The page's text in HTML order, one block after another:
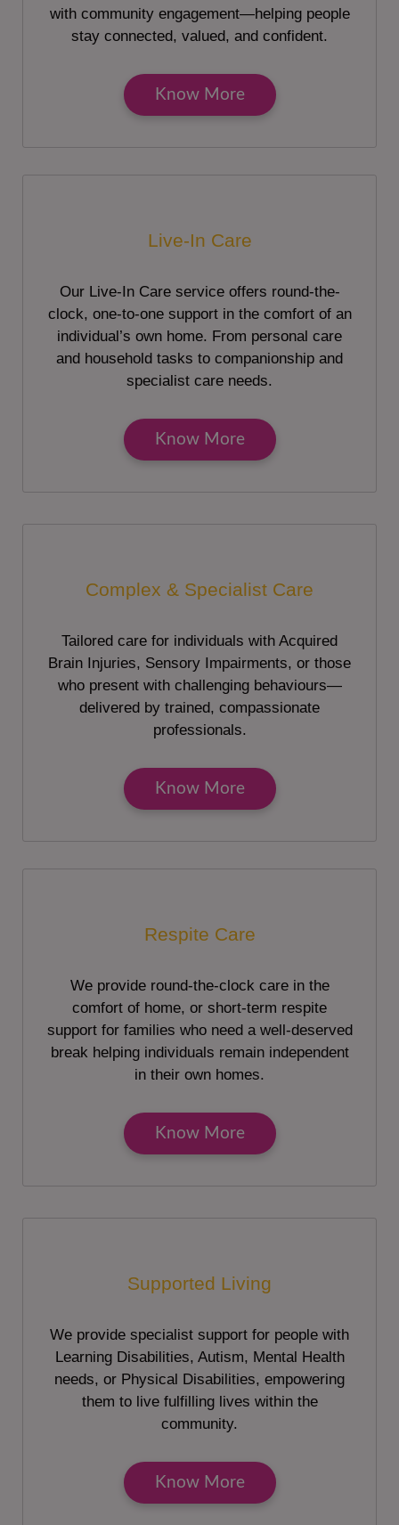
with community engagement—helping people
stay connected, valued, and confident.
Know More
Live-In Care
Our Live-In Care service offers round-the-
clock, one-to-one support in the comfort of an
individual’s own home. From personal care
and household tasks to companionship and
specialist care needs.
Know More
Complex & Specialist Care
Tailored care for individuals with Acquired
Brain Injuries, Sensory Impairments, or those
who present with challenging behaviours—
delivered by trained, compassionate
professionals.
Know More
Respite Care
We provide round-the-clock care in the
comfort of home, or short-term respite
support for families who need a well-deserved
break helping individuals remain independent
in their own homes.
Know More
Supported Living
We provide specialist support for people with
Learning Disabilities, Autism, Mental Health
needs, or Physical Disabilities, empowering
them to live fulfilling lives within the
community.
Know More